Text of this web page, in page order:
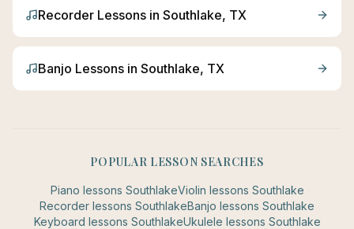
Recorder Lessons in Southlake, TX
Banjo Lessons in Southlake, TX
POPULAR LESSON SEARCHES
Piano lessons SouthlakeViolin lessons Southlake
Recorder lessons SouthlakeBanjo lessons Southlake
Keyboard lessons SouthlakeUkulele lessons Southlake